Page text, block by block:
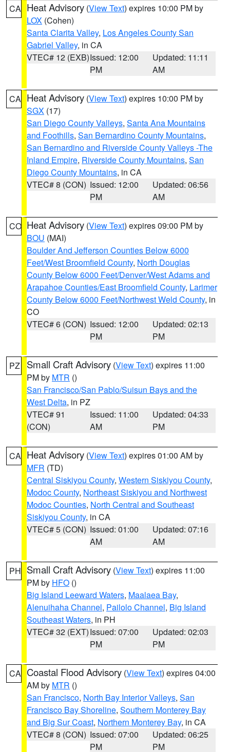
CA Heat Advisory (View Text) expires 10:00 PM by
LOX (Cohen)
Santa Clarita Valley, Los Angeles County San
Gabriel Valley, in CA
VTEC# 12 (EXB)Issued: 12:00
PM
Updated: 11:11
AM
CA Heat Advisory (View Text) expires 10:00 PM by
SGX (17)
San Diego County Valleys, Santa Ana Mountains
and Foothills, San Bernardino County Mountains,
San Bernardino and Riverside County Valleys -The
Inland Empire, Riverside County Mountains, San
Diego County Mountains, in CA
VTEC# 8 (CON) Issued: 12:00
PM
Updated: 06:56
AM
CO Heat Advisory (View Text) expires 09:00 PM by
BOU (MAI)
Boulder And Jefferson Counties Below 6000
Feet/West Broomfield County, North Douglas
County Below 6000 Feet/Denver/West Adams and
Arapahoe Counties/East Broomfield County, Larimer
County Below 6000 Feet/Northwest Weld County, in
CO
VTEC# 6 (CON) Issued: 12:00
PM
Updated: 02:13
PM
PZ Small Craft Advisory (View Text) expires 11:00
PM by MTR ()
San Francisco/San Pablo/Suisun Bays and the
West Delta, in PZ
VTEC# 91
(CON)
Issued: 11:00
AM
Updated: 04:33
PM
CA Heat Advisory (View Text) expires 01:00 AM by
MFR (TD)
Central Siskiyou County, Western Siskiyou County,
Modoc County, Northeast Siskiyou and Northwest
Modoc Counties, North Central and Southeast
Siskiyou County, in CA
VTEC# 5 (CON) Issued: 01:00
AM
Updated: 07:16
AM
PH Small Craft Advisory (View Text) expires 11:00
PM by HFO ()
Big Island Leeward Waters, Maalaea Bay,
Alenuihaha Channel, Pailolo Channel, Big Island
Southeast Waters, in PH
VTEC# 32 (EXT)Issued: 07:00
PM
Updated: 02:03
PM
CA Coastal Flood Advisory (View Text) expires 04:00
AM by MTR ()
San Francisco, North Bay Interior Valleys, San
Francisco Bay Shoreline, Southern Monterey Bay
and Big Sur Coast, Northern Monterey Bay, in CA
VTEC# 8 (CON) Issued: 07:00
PM
Updated: 06:25
PM